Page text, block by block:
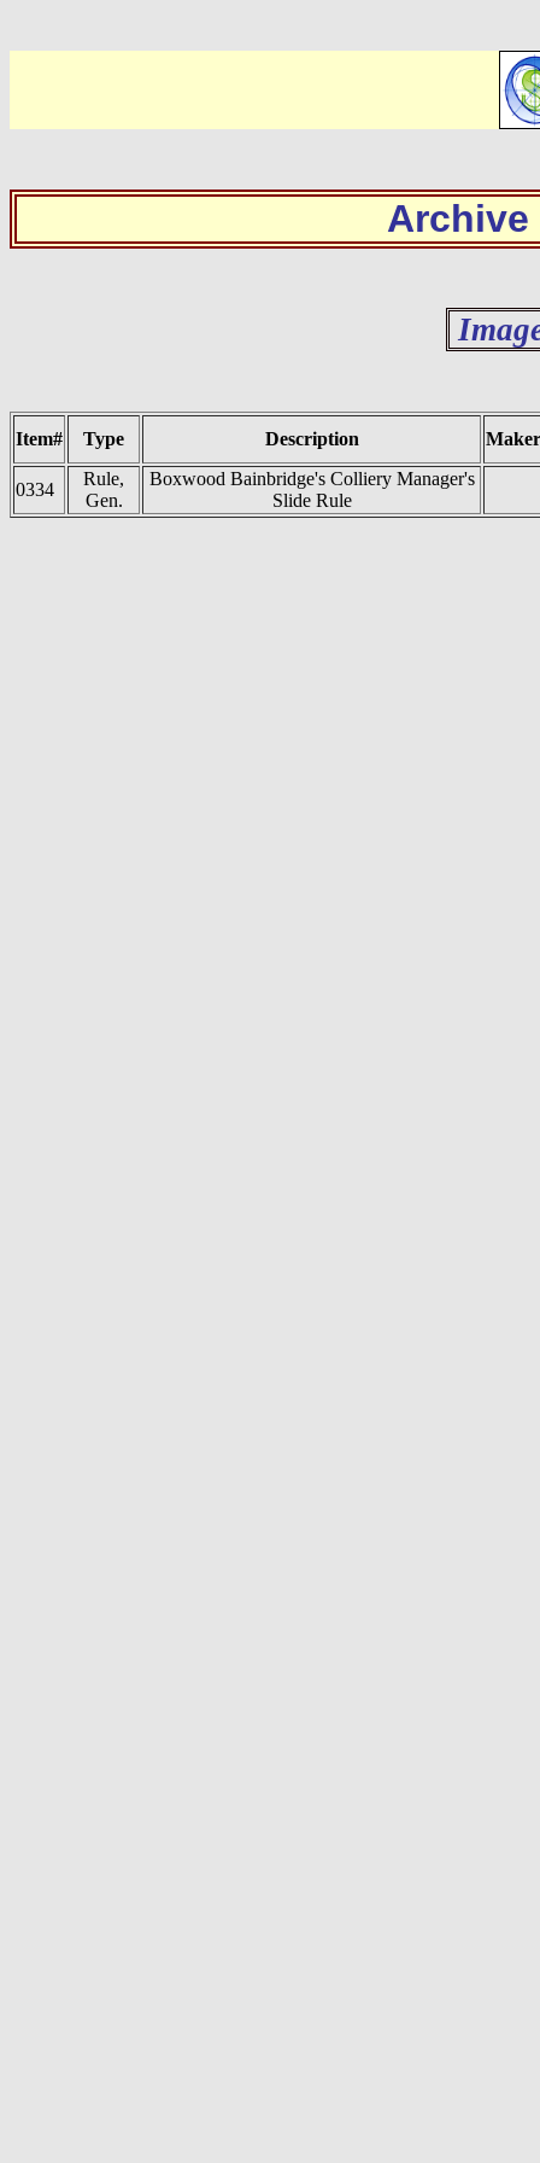
Archive
Item# Type Description Maker
0334
Rule,
Gen.
Boxwood Bainbridge's Colliery Manager's
Slide Rule